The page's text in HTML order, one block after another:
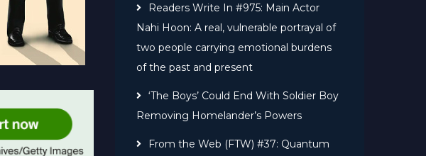
Readers Write In #975: Main Actor
Nahi Hoon: A real, vulnerable portrayal of
two people carrying emotional burdens
of the past and present
‘The Boys’ Could End With Soldier Boy
Removing Homelander’s Powers
From the Web (FTW) #37: Quantum